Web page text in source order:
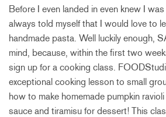
Before I even landed in even knew I
always told myself that I would love to
handmade pasta. Well luckily enough,
mind, because, within the first two
sign up for a cooking class.
exceptional cooking lesson to small
how to make homemade pumpkin
sauce and tiramisu for dessert! This